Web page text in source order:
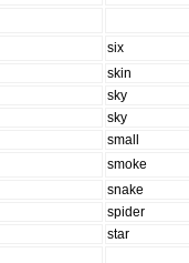
six
skin
sky
sky
small
smoke
snake
spider
star